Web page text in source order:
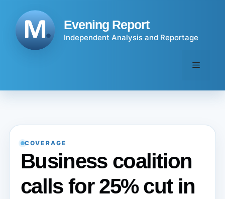
content
Evening Report
Independent Analysis and Reportage
Menu
COVERAGE
Business coalition
calls for 25% cut in